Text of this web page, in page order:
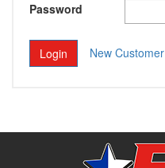
Password
New Customer